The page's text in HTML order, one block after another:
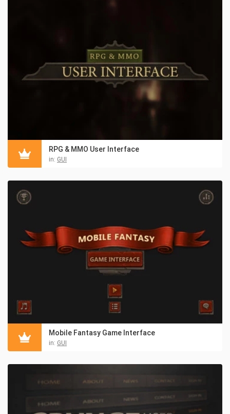
RPG & MMO User Interface
in: GUI
Mobile Fantasy Game Interface
in: GUI